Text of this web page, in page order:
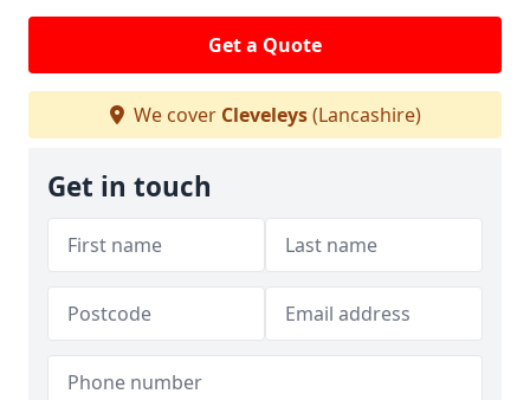
Get a Quote
We cover Cleveleys(Lancashire)
Get in touch